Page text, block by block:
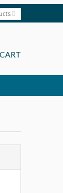
CART